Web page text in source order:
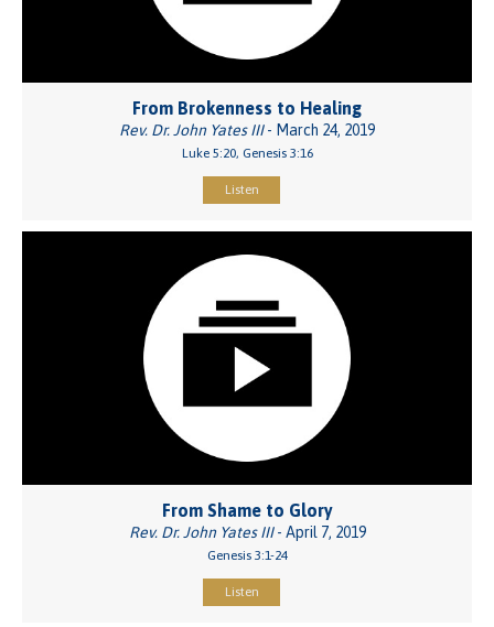
From Brokenness to Healing
Rev. Dr. John Yates III- March 24, 2019
Luke 5:20, Genesis 3:16
Listen
From Shame to Glory
Rev. Dr. John Yates III- April 7, 2019
Genesis 3:1-24
Listen